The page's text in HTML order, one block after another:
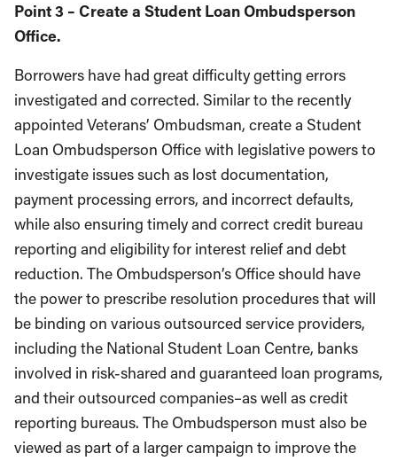
Point 3 – Create a Student Loan Ombudsperson
Office.
Borrowers have had great difficulty getting errors
investigated and corrected. Similar to the recently
appointed Veterans’ Ombudsman, create a Student
Loan Ombudsperson Office with legislative powers to
investigate issues such as lost documentation,
payment processing errors, and incorrect defaults,
while also ensuring timely and correct credit bureau
reporting and eligibility for interest relief and debt
reduction. The Ombudsperson’s Office should have
the power to prescribe resolution procedures that will
be binding on various outsourced service providers,
including the National Student Loan Centre, banks
involved in risk-shared and guaranteed loan programs,
and their outsourced companies–as well as credit
reporting bureaus. The Ombudsperson must also be
viewed as part of a larger campaign to improve the